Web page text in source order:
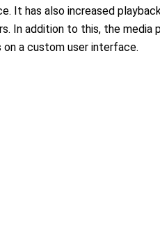
It has also increased
In addition to this, the media
a custom user interface.